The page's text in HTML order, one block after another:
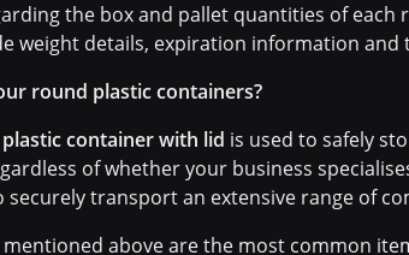
the box and pallet quantities of each
weight details, expiration information
round plastic containers?
container with lid is used to safely
of whether your business
securely transport an extensive range of
above are the most common